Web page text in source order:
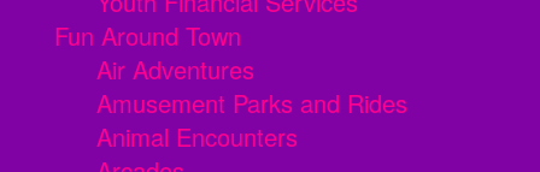
Fun Around Town
Air Adventures
Amusement Parks and Rides
Animal Encounters